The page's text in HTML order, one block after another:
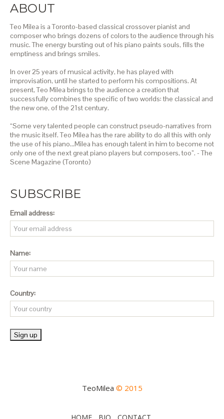
ABOUT
Teo Milea is a Toronto-based classical crossover pianist and
composer who brings dozens of colors to the audience through his
music. The energy bursting out of his piano paints souls, fills the
emptiness and brings smiles.
In over 25 years of musical activity, he has played with
improvisation, until he started to perform his compositions. At
present, Teo Milea brings to the audience a creation that
successfully combines the specific of two worlds: the classical and
the new one, of the 21st century.
“Some very talented people can construct pseudo-narratives from
the music itself. Teo Milea has the rare ability to do all this with only
the use of his piano…Milea has enough talent in him to become not
only one of the next great piano players but composers, too”. - The
Scene Magazine (Toronto)
SUBSCRIBE
Email address:
Name:
Country:
TeoMilea © 2015